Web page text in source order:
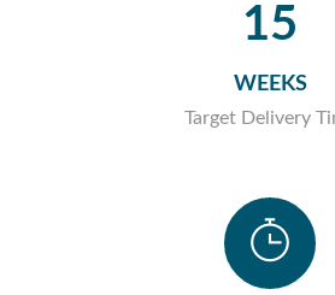
15
WEEKS
Target Delivery